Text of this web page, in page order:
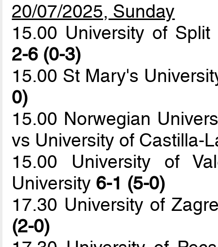
20/07/2025, Sunday
15.00 University of
2-6 (0-3)
15.00 St Mary's
0)
15.00 Norwegian
vs University of Castilla-
15.00 University of
University 6-1 (5-0)
17.30 University of
(2-0)